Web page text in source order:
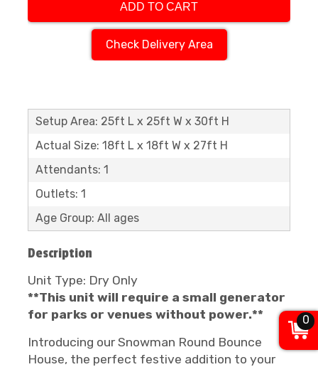
ADD TO CART
Check Delivery Area
Setup Area: 25ft L x 25ft W x 30ft H
Actual Size: 18ft L x 18ft W x 27ft H
Attendants: 1
Outlets: 1
Age Group: All ages
Description
Unit Type: Dry Only
**This unit will require a small generator
for parks or venues without power.**
Introducing our Snowman Round Bounce
House, the perfect festive addition to your
0